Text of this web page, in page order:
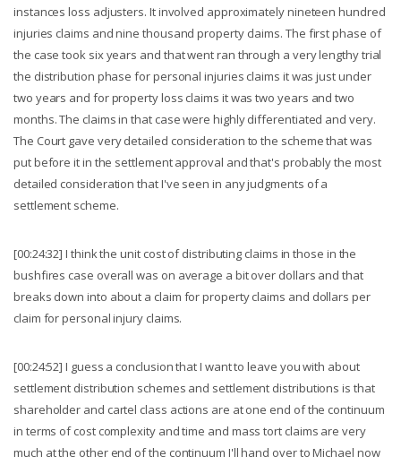
instances loss adjusters. It involved approximately nineteen hundred
injuries claims and nine thousand property claims. The first phase of
the case took six years and that went ran through a very lengthy trial
the distribution phase for personal injuries claims it was just under
two years and for property loss claims it was two years and two
months. The claims in that case were highly differentiated and very.
The Court gave very detailed consideration to the scheme that was
put before it in the settlement approval and that's probably the most
detailed consideration that I've seen in any judgments of a
settlement scheme.
[00:24:32] I think the unit cost of distributing claims in those in the
bushfires case overall was on average a bit over dollars and that
breaks down into about a claim for property claims and dollars per
claim for personal injury claims.
[00:24:52] I guess a conclusion that I want to leave you with about
settlement distribution schemes and settlement distributions is that
shareholder and cartel class actions are at one end of the continuum
in terms of cost complexity and time and mass tort claims are very
much at the other end of the continuum I'll hand over to Michael now